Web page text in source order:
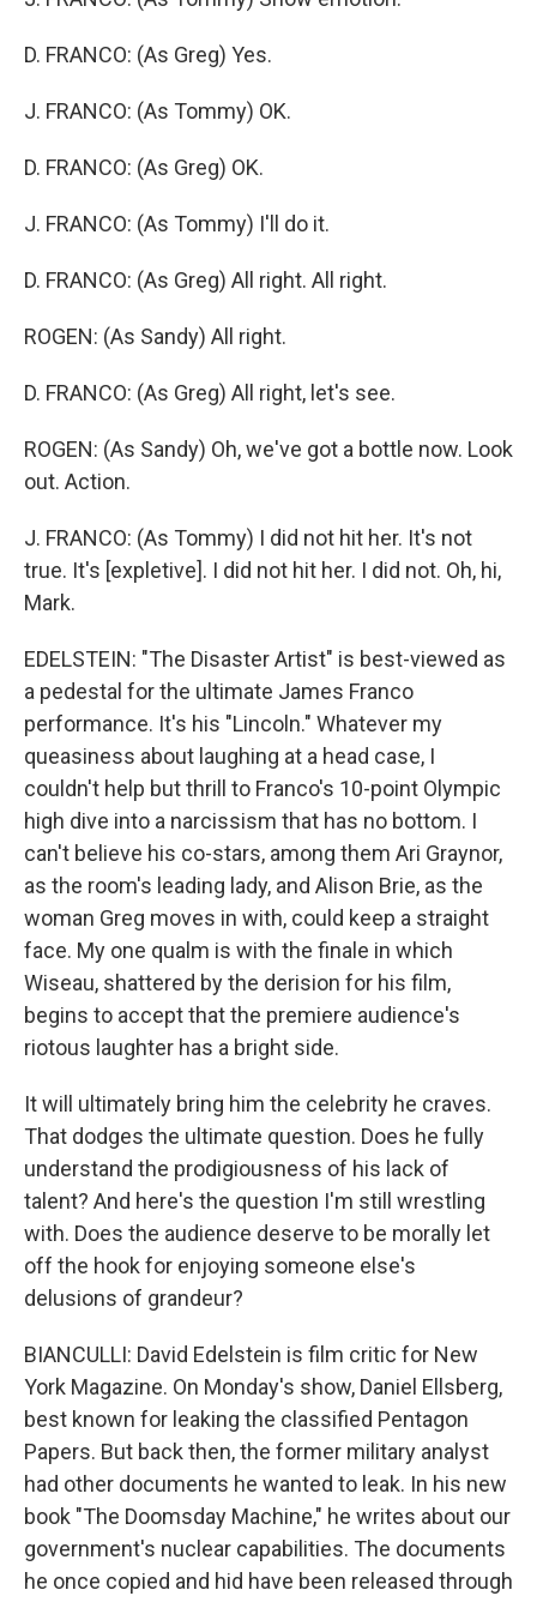
D. FRANCO: (As Greg) Yes.
J. FRANCO: (As Tommy) OK.
D. FRANCO: (As Greg) OK.
J. FRANCO: (As Tommy) I'll do it.
D. FRANCO: (As Greg) All right. All right.
ROGEN: (As Sandy) All right.
D. FRANCO: (As Greg) All right, let's see.
ROGEN: (As Sandy) Oh, we've got a bottle now. Look
out. Action.
J. FRANCO: (As Tommy) I did not hit her. It's not
true. It's [expletive]. I did not hit her. I did not. Oh, hi,
Mark.
EDELSTEIN: "The Disaster Artist" is best-viewed as
a pedestal for the ultimate James Franco
performance. It's his "Lincoln." Whatever my
queasiness about laughing at a head case, I
couldn't help but thrill to Franco's 10-point Olympic
high dive into a narcissism that has no bottom. I
can't believe his co-stars, among them Ari Graynor,
as the room's leading lady, and Alison Brie, as the
woman Greg moves in with, could keep a straight
face. My one qualm is with the finale in which
Wiseau, shattered by the derision for his film,
begins to accept that the premiere audience's
riotous laughter has a bright side.
It will ultimately bring him the celebrity he craves.
That dodges the ultimate question. Does he fully
understand the prodigiousness of his lack of
talent? And here's the question I'm still wrestling
with. Does the audience deserve to be morally let
off the hook for enjoying someone else's
delusions of grandeur?
BIANCULLI: David Edelstein is film critic for New
York Magazine. On Monday's show, Daniel Ellsberg,
best known for leaking the classified Pentagon
Papers. But back then, the former military analyst
had other documents he wanted to leak. In his new
book "The Doomsday Machine," he writes about our
government's nuclear capabilities. The documents
he once copied and hid have been released through